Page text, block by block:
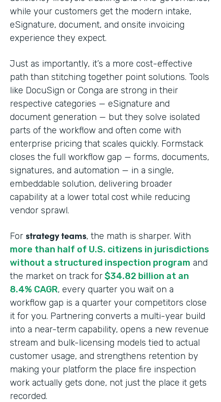
while your customers get the modern intake,
eSignature, document, and onsite invoicing
experience they expect.
Just as importantly, it’s a more cost-effective
path than stitching together point solutions. Tools
like DocuSign or Conga are strong in their
respective categories — eSignature and
document generation — but they solve isolated
parts of the workflow and often come with
enterprise pricing that scales quickly. Formstack
closes the full workflow gap — forms, documents,
signatures, and automation — in a single,
embeddable solution, delivering broader
capability at a lower total cost while reducing
vendor sprawl.
For strategy teams, the math is sharper. With
more than half of U.S. citizens in jurisdictions
without a structured inspection program and
the market on track for$34.82 billion at an
8.4% CAGR, every quarter you wait on a
workflow gap is a quarter your competitors close
it for you. Partnering converts a multi-year build
into a near-term capability, opens a new revenue
stream and bulk-licensing models tied to actual
customer usage, and strengthens retention by
making your platform the place fire inspection
work actually gets done, not just the place it gets
recorded.